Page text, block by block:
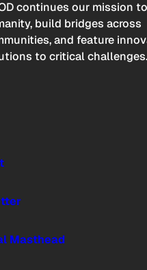
continues our mission
build bridges across
and feature
to critical challenges.
Masthead